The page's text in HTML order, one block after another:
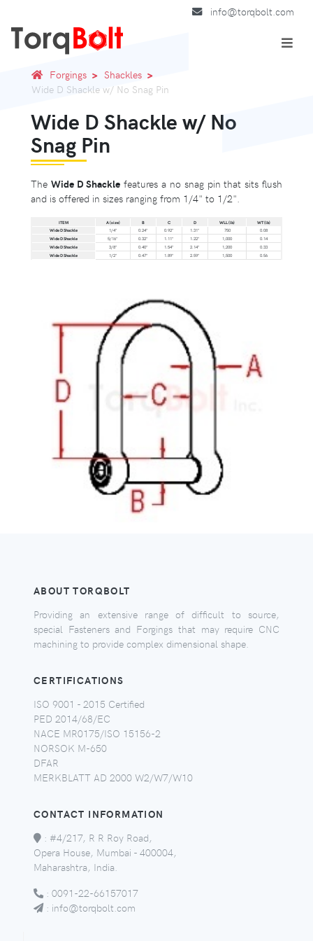
info@torqbolt.com
Forgings
Shackles
Wide D Shackle w/ No Snag Pin
Wide D Shackle w/ No
Snag Pin
The Wide D Shackle features a no snag pin that sits flush
and is offered in sizes ranging from 1/4" to 1/2".
ITEM A (size) B C D WLL (lb)
WT (lb)
Wide D Shackle
1/4" 0.24" 0.92" 1.31" 750
0.08
Wide D Shackle
5/16" 0.32" 1.11" 1.22" 1,000
0.14
Wide D Shackle
3/8" 0.40" 1.54" 2.14" 1,200
0.33
Wide D Shackle
1/2" 0.47" 1.89" 2.59" 1,500 0.56
ABOUT TORQBOLT
Providing an extensive range of difficult to source,
special Fasteners and Forgings that may require CNC
machining to provide complex dimensional shape.
CERTIFICATIONS
ISO 9001 - 2015 Certified
PED 2014/68/EC
NACE MR0175/ISO 15156-2
NORSOK M-650
DFAR
MERKBLATT AD 2000 W2/W7/W10
CONTACT INFORMATION
: #4/217, R R Roy Road,
Opera House, Mumbai - 400004,
Maharashtra, India.
: 0091-22-66157017
: info@torqbolt.com